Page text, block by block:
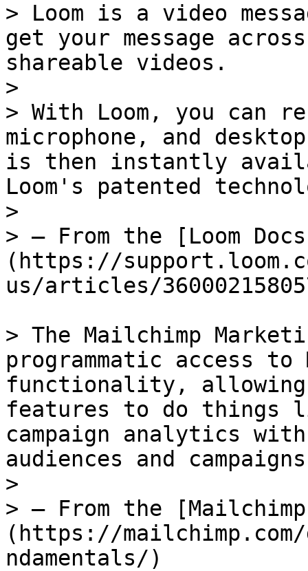
> Loom is a video
get your message
shareable videos.
>
> With Loom, you can
microphone, and
is then instantly
Loom's patented
>
> — From the [Loom
(https://
us/articles/
> The Mailchimp
programmatic access to
functionality, allowing
features to do things
campaign analytics
audiences and
>
> — From the
(https://
ndamentals/)